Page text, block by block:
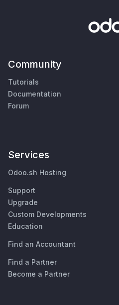
Community
Tutorials
Documentation
Forum
Services
Odoo.sh Hosting
Support
Upgrade
Custom Developments
Education
Find an Accountant
Find a Partner
Become a Partner